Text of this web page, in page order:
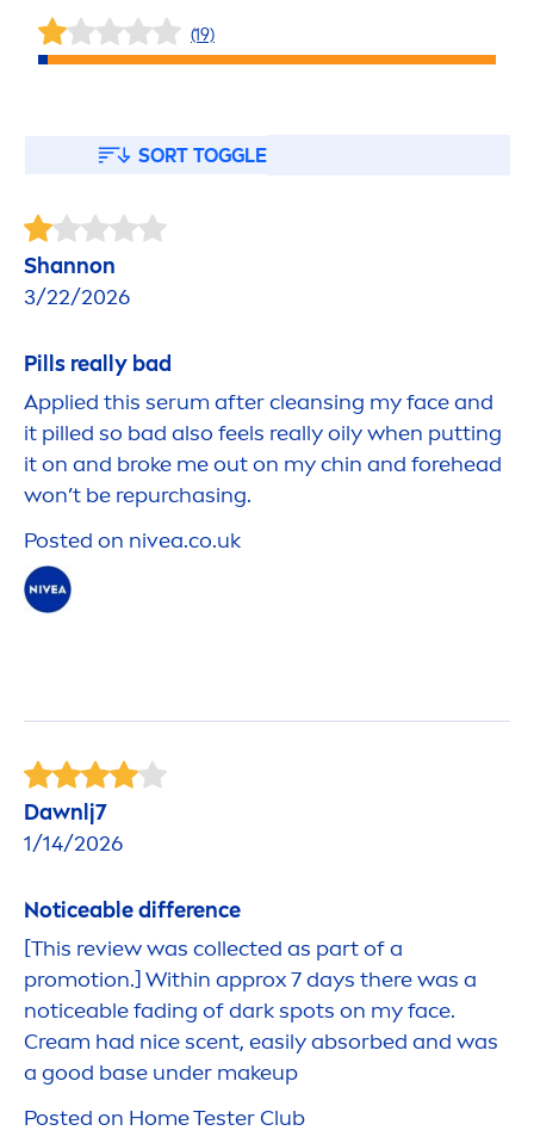
(19)
SORT TOGGLE
Shannon
3/22/2026
Pills really bad
Applied this serum after cleansing my face and
it pilled so bad also feels really oily when putting
it on and broke me out on my chin and forehead
won’t be repurchasing.
Posted on nivea.co.uk
Dawnlj7
1/14/2026
Noticeable difference
[This review was collected as part of a
promotion.] Within approx 7 days there was a
noticeable fading of dark spots on my face.
Cream had nice scent, easily absorbed and was
a good base under makeup
Posted on Home Tester Club